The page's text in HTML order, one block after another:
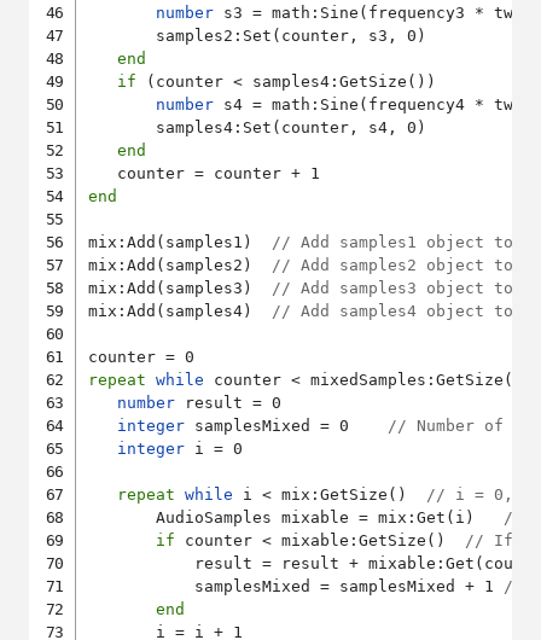
number s3 = math:Sine(frequency3 *
       samples2:Set(counter, s3, 0)
end
if (counter < samples4:GetSize())
number s4 = math:Sine(frequency4 *
       samples4:Set(counter, s4, 0)
end
end
mix:Add(samples1) // Add samples1 object to
mix:Add(samples2) // Add samples2 object to
mix:Add(samples3) // Add samples3 object to
mix:Add(samples4) // Add samples4 object to
repeat
while counter < mixedSamples:GetSize()
number result = 0
integer samplesMixed = 0 // Number of
integer i = 0
repeat while i < mix:GetSize() // i = 0, 1,
       AudioSamples mixable = mix:Get(i)
//
if counter < mixable:GetSize() // If the
result = result +
           samplesMixed = samplesMixed + 1
//
end
       i = i + 1